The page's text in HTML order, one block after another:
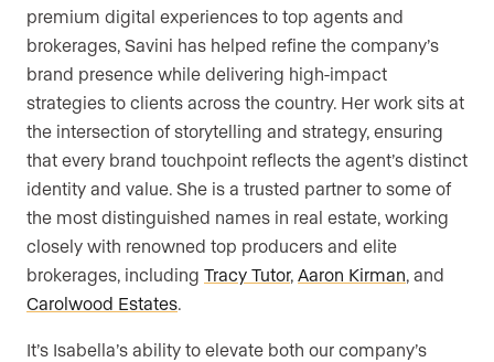
premium digital experiences to top agents and
brokerages, Savini has helped refine the company’s
brand presence while delivering high-impact
strategies to clients across the country. Her work sits at
the intersection of storytelling and strategy, ensuring
that every brand touchpoint reflects the agent’s distinct
identity and value. She is a trusted partner to some of
the most distinguished names in real estate, working
closely with renowned top producers and elite
brokerages, including Tracy Tutor, Aaron Kirman, and
Carolwood Estates.
It’s Isabella’s ability to elevate both our company’s